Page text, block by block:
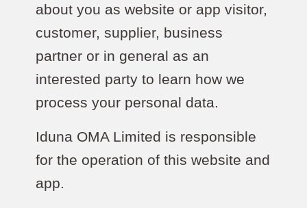
about you as website or app visitor,
customer, supplier, business
partner or in general as an
interested party to learn how we
process your personal data.
Iduna OMA Limited is responsible
for the operation of this website and
app.